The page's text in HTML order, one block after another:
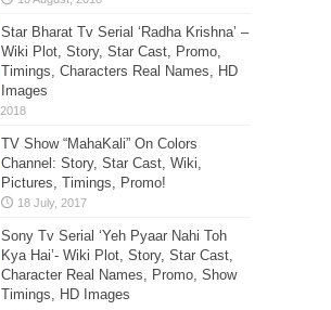
Star Bharat Tv Serial ‘Radha Krishna’ –
Wiki Plot, Story, Star Cast, Promo,
Timings, Characters Real Names, HD
Images
TV Show “MahaKali” On Colors
Channel: Story, Star Cast, Wiki,
Pictures, Timings, Promo!
Sony Tv Serial ‘Yeh Pyaar Nahi Toh
Kya Hai’- Wiki Plot, Story, Star Cast,
Character Real Names, Promo, Show
Timings, HD Images